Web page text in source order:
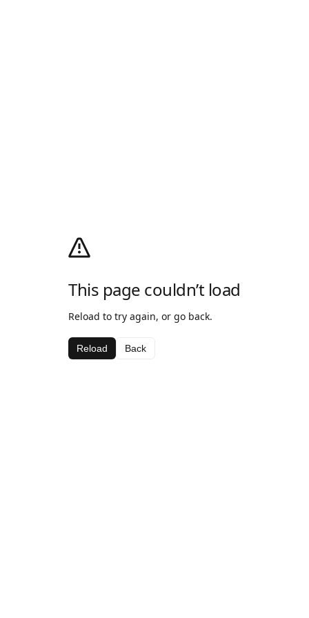
This page couldn’t load
Reload to try again, or go back.
Reload Back